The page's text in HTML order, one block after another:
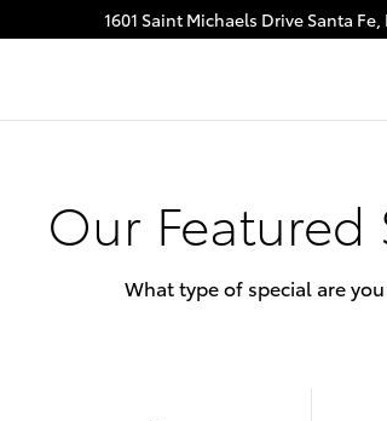
1601 Saint Michaels Drive Santa Fe,
Our Featured
What type of special are